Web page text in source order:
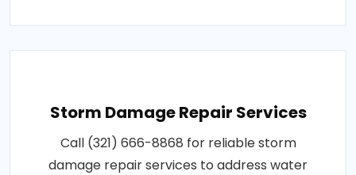
Storm Damage Repair Services
Call (321) 666-8868 for reliable storm
damage repair services to address water